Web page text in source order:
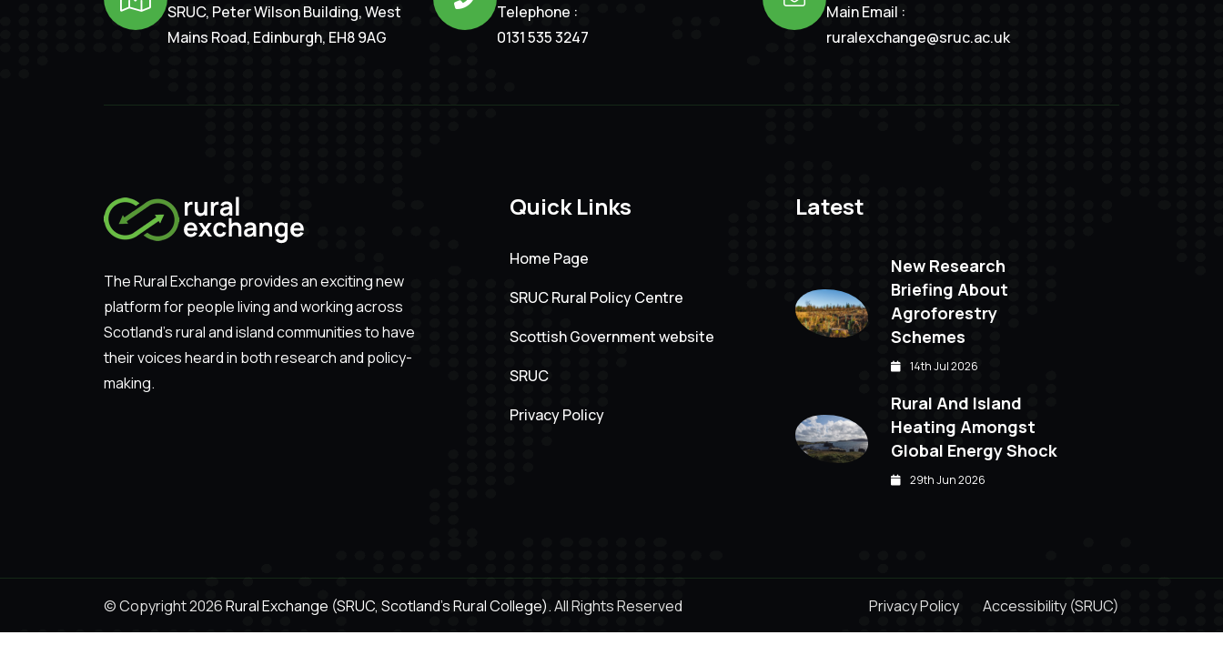
SRUC, Peter Wilson Building, West
Mains Road, Edinburgh, EH8 9AG
Telephone :
0131 535 3247
Main Email :
ruralexchange@sruc.ac.uk
The Rural Exchange provides an exciting new
platform for people living and working across
Scotland’s rural and island communities to have
their voices heard in both research and policy-
making.
Quick Links
Home Page
SRUC Rural Policy Centre
Scottish Government website
SRUC
Privacy Policy
Latest
New Research
Briefing About
Agroforestry
Schemes
14th Jul 2026
Rural And Island
Heating Amongst
Global Energy Shock
29th Jun 2026
© Copyright 2026Rural Exchange (SRUC, Scotland's Rural College).All Rights Reserved Privacy Policy Accessibility (SRUC)